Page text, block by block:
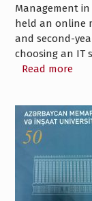
Management
held an online
and second-
choosing an IT
Read more